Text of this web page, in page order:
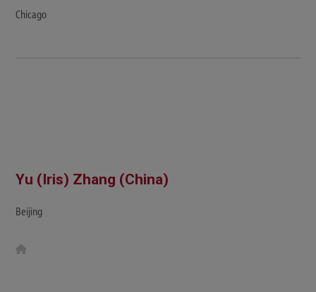
Chicago
Yu (Iris) Zhang (China)
Beijing